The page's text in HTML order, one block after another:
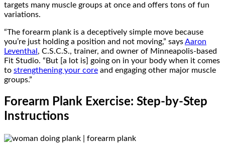
targets many muscle groups at once and offers tons of fun
variations.
“The forearm plank is a deceptively simple move because
you’re just holding a position and not moving,” saysAaron
Leventhal , C.S.C.S., trainer, and owner of Minneapolis-based
Fit Studio. “But [a lot is] going on in your body when it comes
to strengthening your core and engaging other major muscle
groups.”
Forearm Plank Exercise: Step-by-Step
Instructions